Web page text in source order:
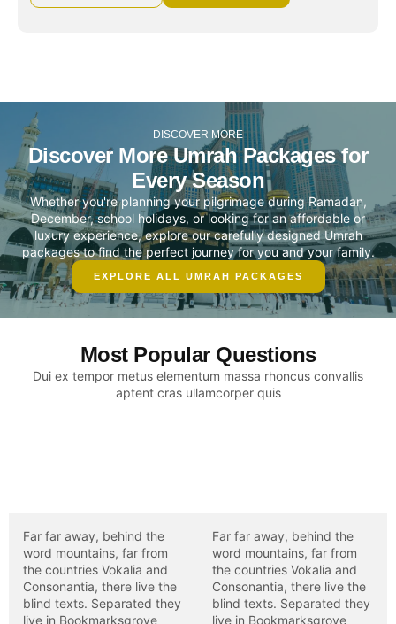
DISCOVER MORE
Discover More Umrah Packages for
Every Season
Whether you're planning your pilgrimage during Ramadan,
December, school holidays, or looking for an affordable or
luxury experience, explore our carefully designed Umrah
packages to find the perfect journey for you and your family.
EXPLORE ALL UMRAH PACKAGES
Most Popular Questions
Dui ex tempor metus elementum massa rhoncus convallis
aptent cras ullamcorper quis
Far far away, behind the
word mountains, far from
the countries Vokalia and
Consonantia, there live the
blind texts. Separated they
live in Bookmarksgrove
Far far away, behind the
word mountains, far from
the countries Vokalia and
Consonantia, there live the
blind texts. Separated they
live in Bookmarksgrove